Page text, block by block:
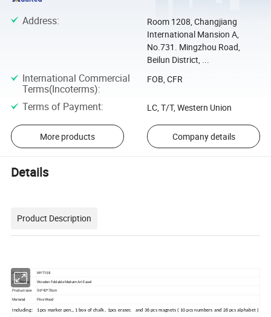
Address:
Room 1208, Changjiang
International Mansion A,
No.731. Mingzhou Road,
Beilun District, ...
International Commercial
Terms(Incoterms):
FOB, CFR
Terms of Payment: LC, T/T, Western Union
More products Company details
Details
Product Description
Item No. WYT158
Item Name:
Wooden Foldable Meduim Art Easel
Product size:
56*42*70cm
Material:
Pine Wood
Including: 1pcs marker pen,, 1 box of chalk , 1pcs eraser, and 36 pcs magnets ( 10 pcs numbers and 26 pcs alphabet )